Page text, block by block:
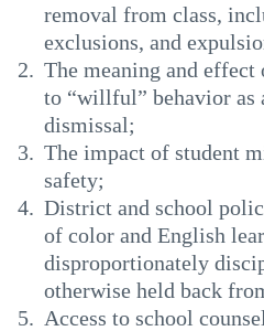
removal from class,
exclusions, and
The meaning and effect
to “willful” behavior as
dismissal;
The impact of student
safety;
District and school
of color and English
disproportionately
otherwise held back
Access to school